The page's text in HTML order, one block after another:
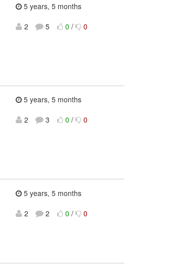
5 years, 5 months
2
5 0 / 0
5 years, 5 months
2
3 0 / 0
5 years, 5 months
2
2 0 / 0